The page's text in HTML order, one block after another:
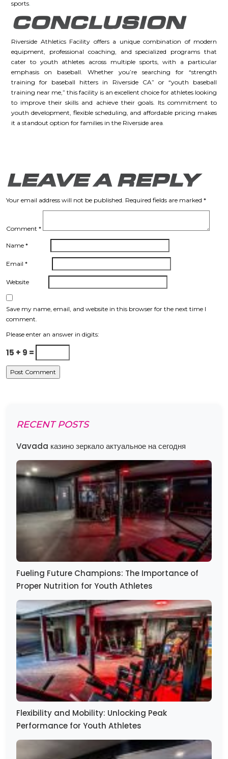
sports.
CONCLUSION
Riverside Athletics Facility offers a unique combination of modern
equipment, professional coaching, and specialized programs that
cater to youth athletes across multiple sports, with a particular
emphasis on baseball. Whether you’re searching for “strength
training for baseball hitters in Riverside CA” or “youth baseball
training near me,” this facility is an excellent choice for athletes looking
to improve their skills and achieve their goals. Its commitment to
youth development, flexible scheduling, and affordable pricing makes
it a standout option for families in the Riverside area.
LEAVE A REPLY
Your email address will not be published. Required fields are marked *
Comment *
Name *
Email *
Website
Save my name, email, and website in this browser for the next time I
comment.
Please enter an answer in digits:
15 + 9 =
RECENT POSTS
Vavada казино зеркало актуальное на сегодня
Fueling Future Champions: The Importance of
Proper Nutrition for Youth Athletes
Flexibility and Mobility: Unlocking Peak
Performance for Youth Athletes